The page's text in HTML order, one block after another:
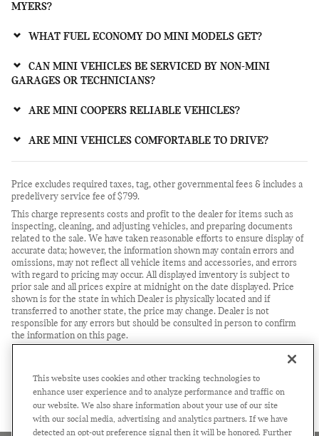
MYERS?
WHAT FUEL ECONOMY DO MINI MODELS GET?
CAN MINI VEHICLES BE SERVICED BY NON-MINI
GARAGES OR TECHNICIANS?
ARE MINI COOPERS RELIABLE VEHICLES?
ARE MINI VEHICLES COMFORTABLE TO DRIVE?
Price excludes required taxes, tag, other governmental fees & includes a
predelivery service fee of $799.
This charge represents costs and profit to the dealer for items such as
inspecting, cleaning, and adjusting vehicles, and preparing documents
related to the sale. We have taken reasonable efforts to ensure display of
accurate data; however, the information shown may contain errors and
omissions, may not reflect all vehicle items and accessories, and errors
with regard to pricing may occur. All displayed inventory is subject to
prior sale and all prices expire at midnight on the date displayed. Price
shown is for the state in which Dealer is physically located and if
transferred to another state, the price may change. Dealer is not
responsible for any errors but should be consulted in person to confirm
the information on this page.
MANUFACTURER RECALLS. PLEASE CONTACT THE MANUFACTURER
OR A DEALER FOR THAT LINE MAKE FOR RECALL
ASSISTANCE/QUESTIONS OR CHECK THE NATIONAL HIGHWAY
TRAFFIC SAFETY ADMINISTRATION WEBSITE FOR CURRENT
RECALL INFORMATION BEFORE PURCHASING.
This website uses cookies and other tracking technologies to
enhance user experience and to analyze performance and traffic on
our website. We also share information about your use of our site
with our social media, advertising and analytics partners. If we have
detected an opt-out preference signal then it will be honored. Further